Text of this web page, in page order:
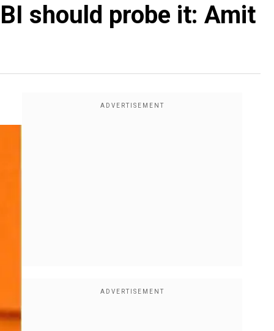
should probe it: Amit